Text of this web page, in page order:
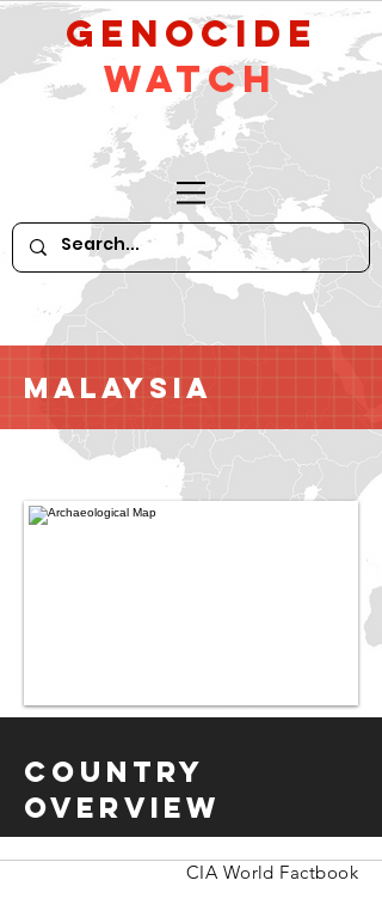
GeNocide
Watch
Malaysia
Country
Overview
CIA World Factbook